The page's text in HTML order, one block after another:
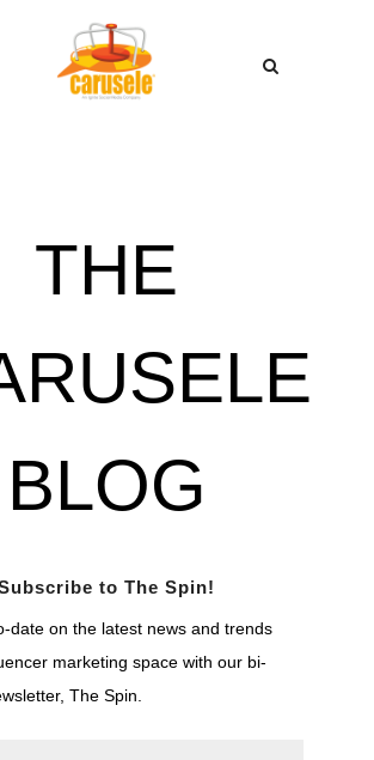
THE
BLOG
to The Spin!
date on the latest news and trends
marketing space with our bi-
The Spin.